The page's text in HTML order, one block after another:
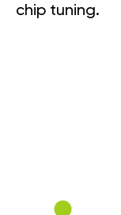
chip tuning.